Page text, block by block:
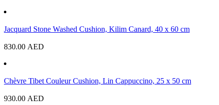
Jacquard Stone Washed Cushion, Kilim Canard, 40 x 60 cm
830.00 AED
Chèvre Tibet Couleur Cushion, Lin Cappuccino, 25 x 50 cm
930.00 AED